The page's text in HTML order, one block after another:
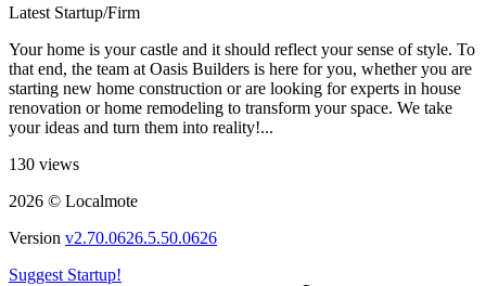
Latest Startup/Firm
Your home is your castle and it should reflect your sense of style. To
that end, the team at Oasis Builders is here for you, whether you are
starting new home construction or are looking for experts in house
renovation or home remodeling to transform your space. We take
your ideas and turn them into reality!...
130 views
2026 © Localmote
Version v2.70.0626.5.50.0626
Suggest Startup!